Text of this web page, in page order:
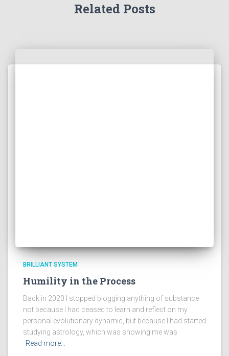
Related Posts
BRILLIANT SYSTEM
Humility in the Process
Back in 2020 I stopped blogging anything of substance
not because I had ceased to learn and reflect on my
personal evolutionary dynamic, but because I had started
studying astrology, which was showing me was
Read more…